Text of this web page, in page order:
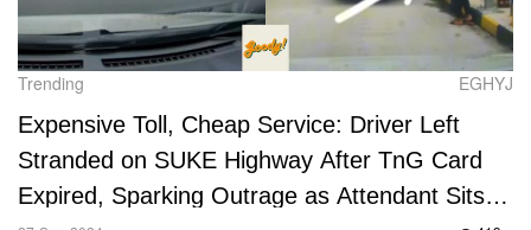
Trending EGHYJ
Expensive Toll, Cheap Service: Driver Left
Stranded on SUKE Highway After TnG Card
Expired, Sparking Outrage as Attendant Sits